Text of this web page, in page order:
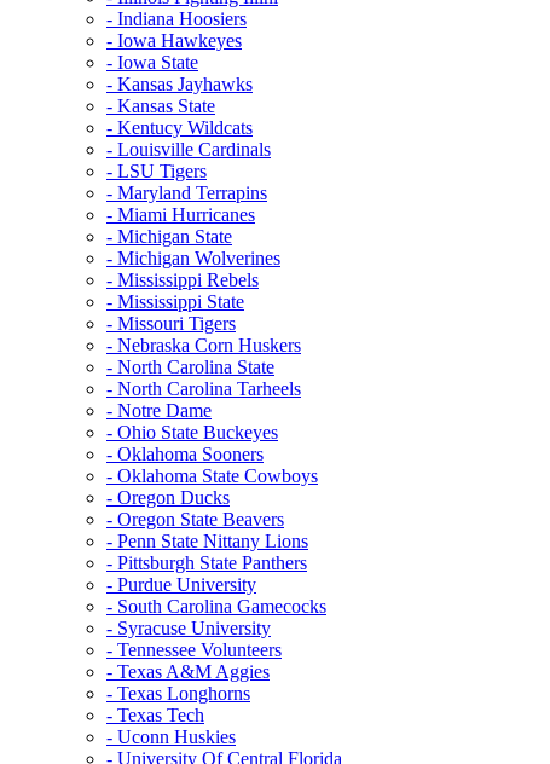
- Indiana Hoosiers
- Iowa Hawkeyes
- Iowa State
- Kansas Jayhawks
- Kansas State
- Kentucy Wildcats
- Louisville Cardinals
- LSU Tigers
- Maryland Terrapins
- Miami Hurricanes
- Michigan State
- Michigan Wolverines
- Mississippi Rebels
- Mississippi State
- Missouri Tigers
- Nebraska Corn Huskers
- North Carolina State
- North Carolina Tarheels
- Notre Dame
- Ohio State Buckeyes
- Oklahoma Sooners
- Oklahoma State Cowboys
- Oregon Ducks
- Oregon State Beavers
- Penn State Nittany Lions
- Pittsburgh State Panthers
- Purdue University
- South Carolina Gamecocks
- Syracuse University
- Tennessee Volunteers
- Texas A&M Aggies
- Texas Longhorns
- Texas Tech
- Uconn Huskies
- University Of Central Florida